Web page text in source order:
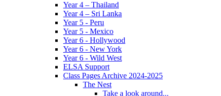
Year 4 – Thailand
Year 4 – Sri Lanka
Year 5 - Peru
Year 5 - Mexico
Year 6 - Hollywood
Year 6 - New York
Year 6 - Wild West
ELSA Support
Class Pages Archive 2024-2025
The Nest
Take a look around...